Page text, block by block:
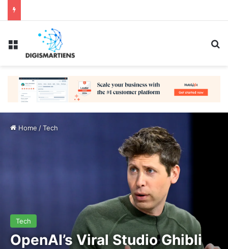
Menu
Home /Tech
Tech
OpenAI’s Viral Studio Ghibli